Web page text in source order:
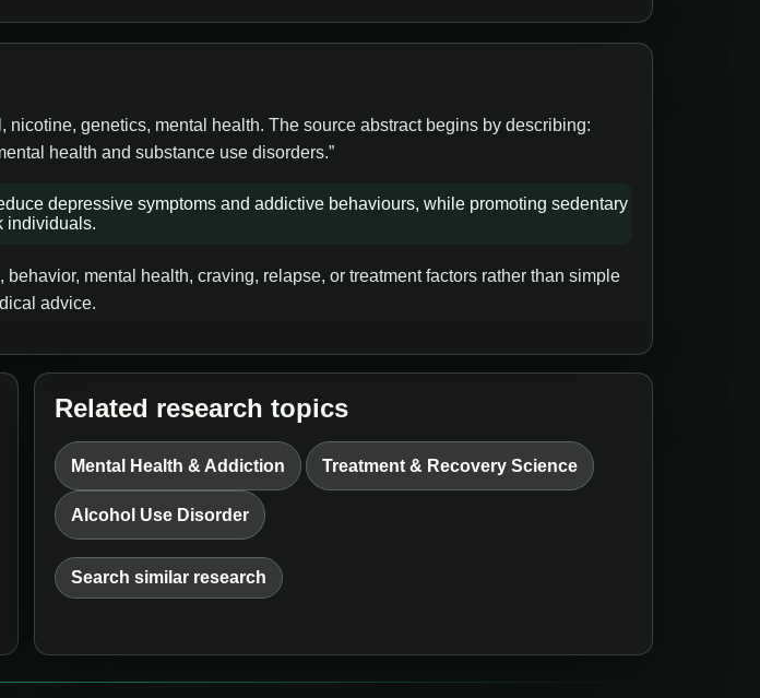
genetics, mental health. The source abstract begins by describing:
health and substance use disorders.”
depressive symptoms and addictive behaviours, while promoting sedentary
individuals.
mental health, craving, relapse, or treatment factors rather than simple
advice.
Related research topics
Mental Health & Addiction Treatment & Recovery Science
Alcohol Use Disorder
Search similar research